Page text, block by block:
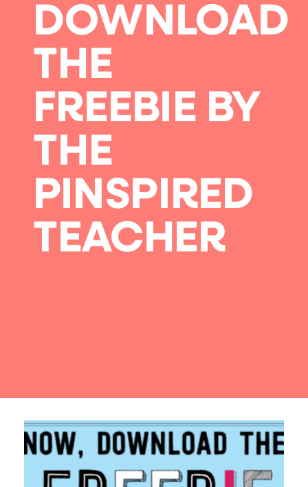
DOWNLOAD
THE
FREEBIE BY
THE
PINSPIRED
TEACHER